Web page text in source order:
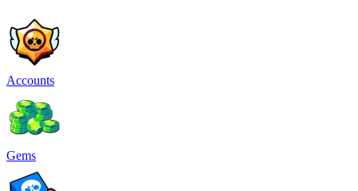
Accounts
Gems